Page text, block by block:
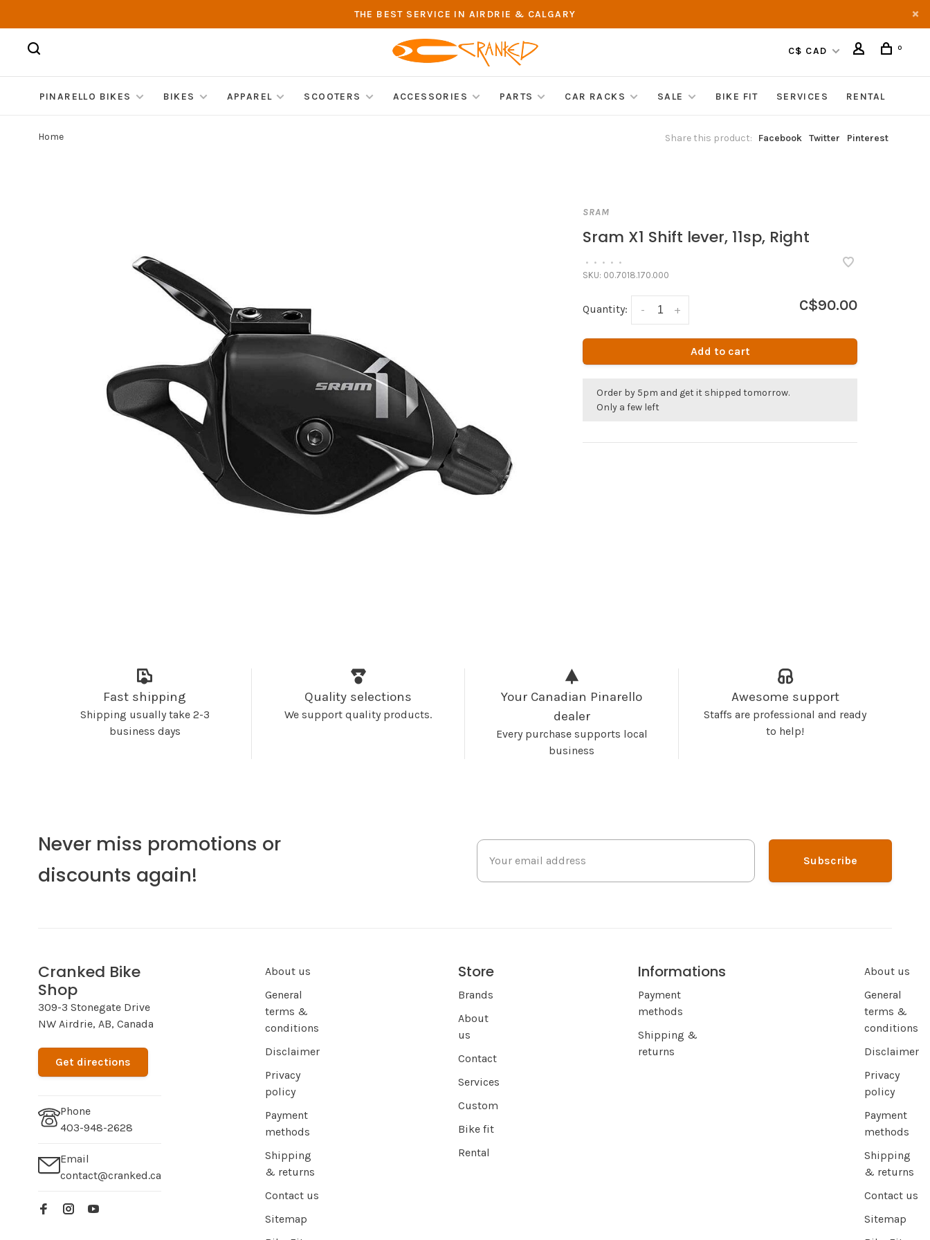
THE BEST SERVICE IN AIRDRIE & CALGARY
C$ CAD 0
PINARELLO BIKES BIKES APPAREL SCOOTERS ACCESSORIES PARTS CAR RACKS SALE BIKE FIT SERVICES RENTAL
Home Share this product: Facebook Twitter Pinterest
SRAM
Sram X1 Shift lever, 11sp, Right
• • • • •
SKU: 00.7018.170.000
Quantity: +
- C$90.00
Add to cart
Order by 5pm and get it shipped tomorrow.
Only a few left
Fast shipping
Shipping usually take 2-3
business days
Quality selections
We support quality products.
Your Canadian Pinarello
dealer
Every purchase supports local
business
Awesome support
Staffs are professional and ready
to help!
Never miss promotions or
discounts again!
Subscribe
Cranked Bike
Shop
309-3 Stonegate Drive
NW Airdrie, AB, Canada
Get directions
Phone
403-948-2628
Email
contact@cranked.ca
About us
General
terms &
conditions
Disclaimer
Privacy
policy
Payment
methods
Shipping
& returns
Contact us
Sitemap
Store
Brands
About
us
Contact
Services
Custom
Bike fit
Rental
Informations
Payment
methods
Shipping &
returns
About us
General
terms &
conditions
Disclaimer
Privacy
policy
Payment
methods
Shipping
& returns
Contact us
Sitemap